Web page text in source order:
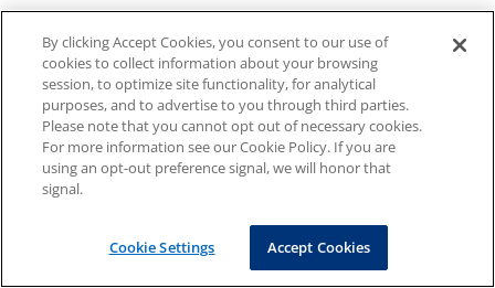
By clicking Accept Cookies, you consent to our use of
cookies to collect information about your browsing
session, to optimize site functionality, for analytical
purposes, and to advertise to you through third parties.
Please note that you cannot opt out of necessary cookies.
For more information see our Cookie Policy. If you are
using an opt-out preference signal, we will honor that
signal.
Cookie Settings Accept Cookies